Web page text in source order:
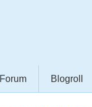
Forum Blogroll